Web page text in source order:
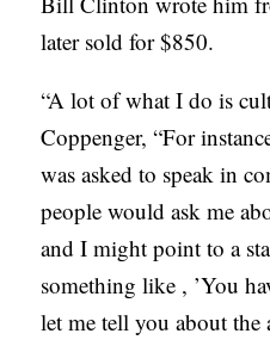
later sold for $850.
“A lot of what I do is
Coppenger, “For
was asked to speak in
people would ask me
and I might point to a
something like , ’You
let me tell you about the